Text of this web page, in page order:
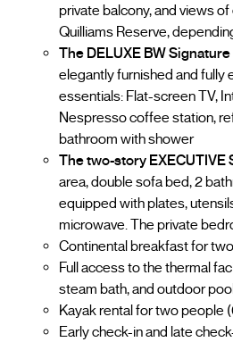
private balcony, and views
Quilliams Reserve,
The DELUXE BW
elegantly furnished and fully
essentials: Flat-screen TV,
Nespresso coffee station,
bathroom with shower
The two-story EXECUTIVE
area, double sofa bed, 2
equipped with plates,
microwave. The private
Continental breakfast for
Full access to the thermal
steam bath, and outdoor
Kayak rental for two people
Early check-in and late